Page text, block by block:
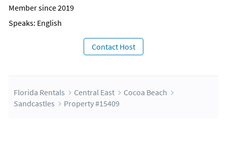
Member since 2019
Speaks: English
Contact Host
Florida Rentals Central East
Cocoa Beach
Sandcastles
Property #15409